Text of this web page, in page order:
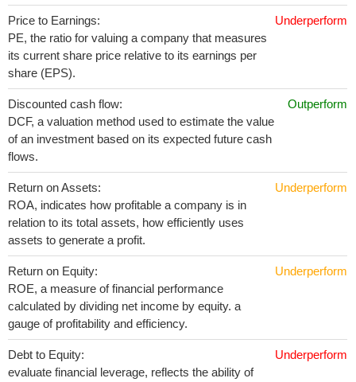
Price to Earnings:
PE, the ratio for valuing a company that measures
its current share price relative to its earnings per
share (EPS).
Underperform
Discounted cash flow:
DCF, a valuation method used to estimate the value
of an investment based on its expected future cash
flows.
Outperform
Return on Assets:
ROA, indicates how profitable a company is in
relation to its total assets, how efficiently uses
assets to generate a profit.
Underperform
Return on Equity:
ROE, a measure of financial performance
calculated by dividing net income by equity. a
gauge of profitability and efficiency.
Underperform
Debt to Equity:
evaluate financial leverage, reflects the ability of
Underperform